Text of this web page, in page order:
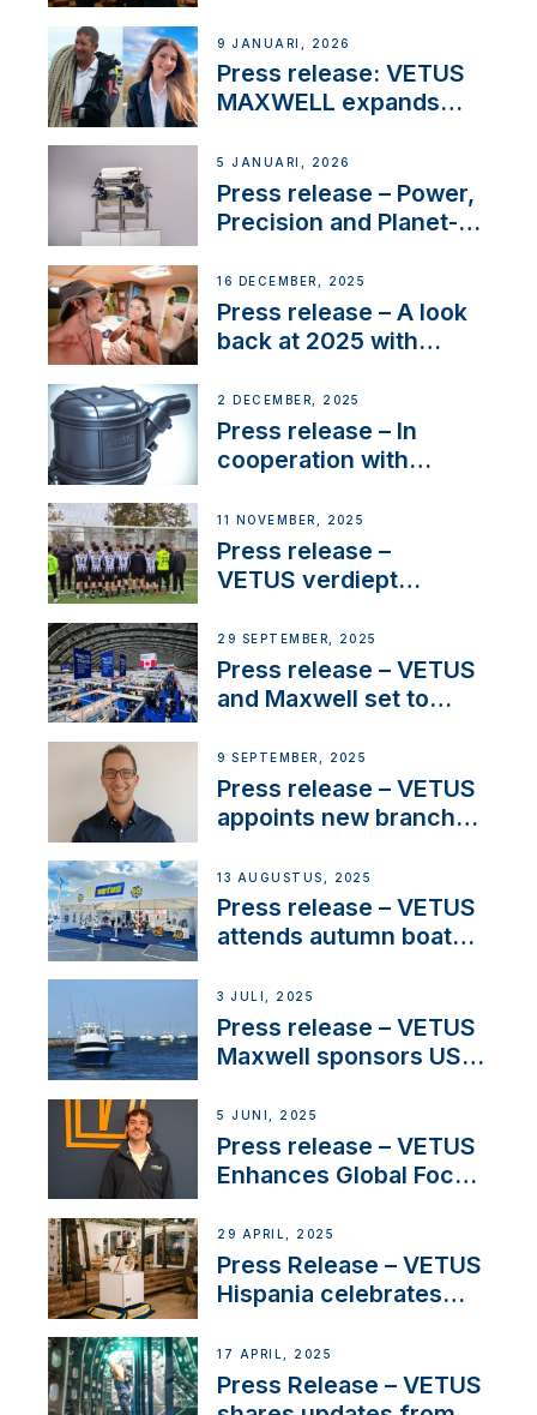
Company Certification
with distinction
9 JANUARI, 2026
Press release: VETUS
MAXWELL expands
customer support and
service
5 JANUARI, 2026
Press release – Power,
Precision and Planet-
the New VETUS E-LINE
22 kW
16 DECEMBER, 2025
Press release – A look
back at 2025 with
2 DECEMBER, 2025
Press release – In
cooperation with
extends existing NMEA
2000® PGN to include
waterlock temperature
11 NOVEMBER, 2025
Press release –
VETUS verdiept
betrokkenheid met
nieuwe lokale
samenwerkingen
29 SEPTEMBER, 2025
Press release – VETUS
and Maxwell set to
OEM’s and
stakeholders in Europe
and North America
9 SEPTEMBER, 2025
Press release – VETUS
appoints new branch
operations in France
13 AUGUSTUS, 2025
Press release – VETUS
attends autumn boat
3 JULI, 2025
Press release – VETUS
Maxwell sponsors US
5 JUNI, 2025
Press release – VETUS
Enhances Global Focus
Systems with New
Sales Manager
29 APRIL, 2025
Press Release – VETUS
Hispania celebrates
innovation and
excellence in the
17 APRIL, 2025
Press Release – VETUS